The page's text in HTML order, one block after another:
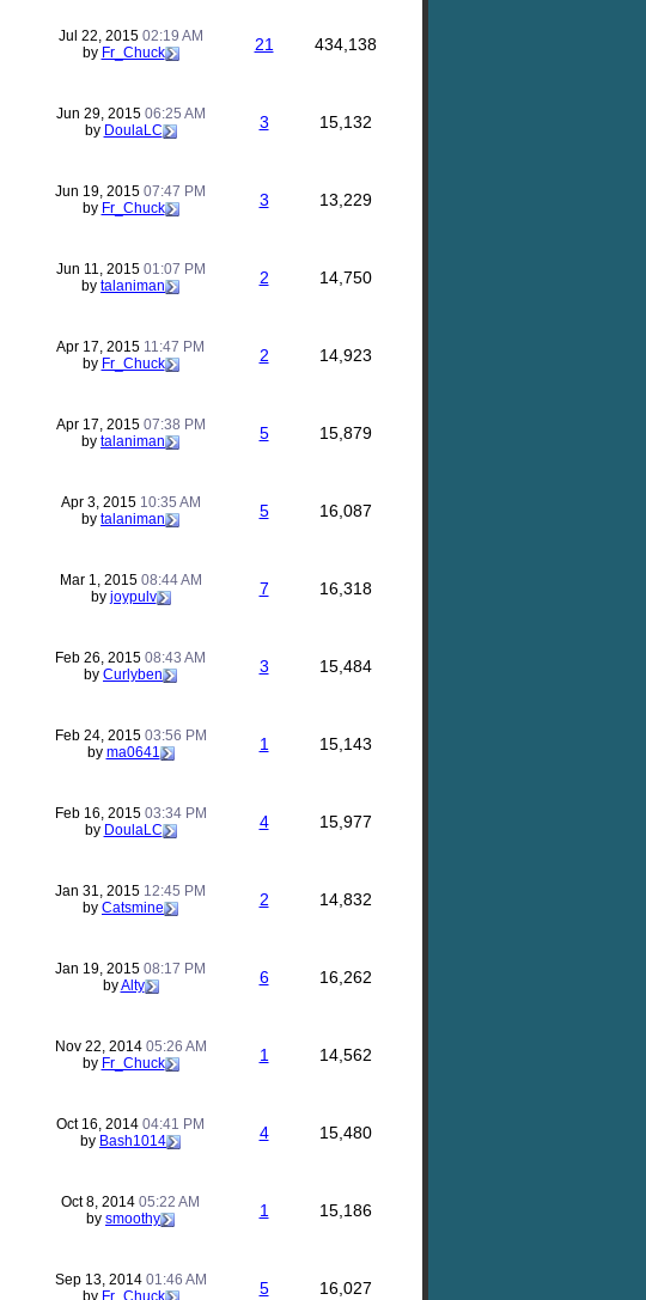
Jul 22, 2015 02:19 AM
by Fr_Chuck 21 434,138
Jun 29, 2015 06:25 AM
by DoulaLC 3 15,132
Jun 19, 2015 07:47 PM
by Fr_Chuck 3 13,229
Jun 11, 2015 01:07 PM
by talaniman 2 14,750
Apr 17, 2015 11:47 PM
by Fr_Chuck 2 14,923
Apr 17, 2015 07:38 PM
by talaniman 5 15,879
Apr 3, 2015 10:35 AM
by talaniman 5 16,087
Mar 1, 2015 08:44 AM
by joypulv 7 16,318
Feb 26, 2015 08:43 AM
by Curlyben 3 15,484
Feb 24, 2015 03:56 PM
by ma0641 1 15,143
Feb 16, 2015 03:34 PM
by DoulaLC 4 15,977
Jan 31, 2015 12:45 PM
by Catsmine 2 14,832
Jan 19, 2015 08:17 PM
byAlty 6 16,262
Nov 22, 2014 05:26 AM
by Fr_Chuck 1 14,562
Oct 16, 2014 04:41 PM
by Bash1014 4 15,480
Oct 8, 2014 05:22 AM
by smoothy 1 15,186
Sep 13, 2014 01:46 AM
by Fr_Chuck 5 16,027